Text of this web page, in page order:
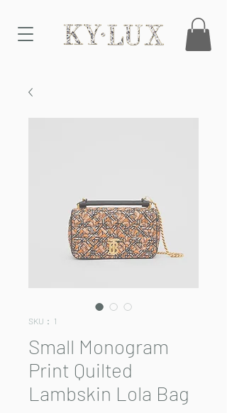
SKU： 1
Small Monogram
Print Quilted
Lambskin Lola Bag